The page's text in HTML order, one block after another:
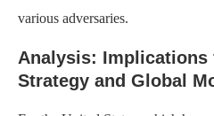
various adversaries.
Analysis: Implications
Strategy and Global